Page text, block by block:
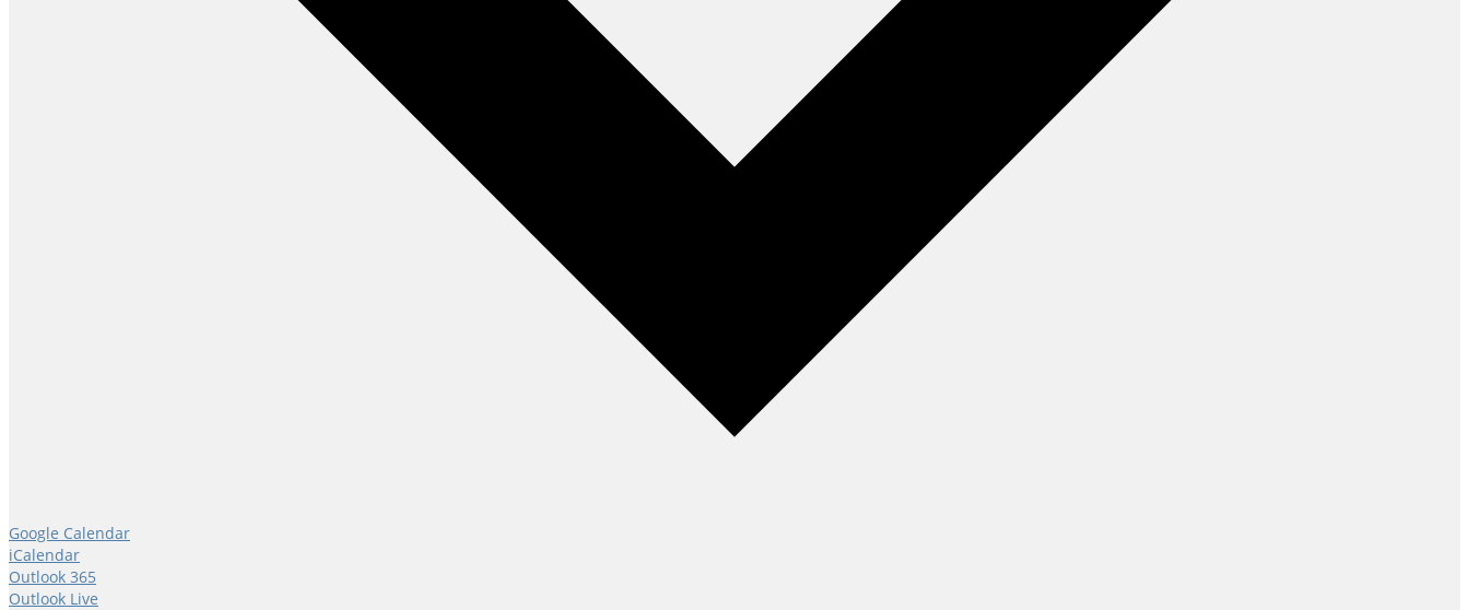
Google Calendar
iCalendar
Outlook 365
Outlook Live